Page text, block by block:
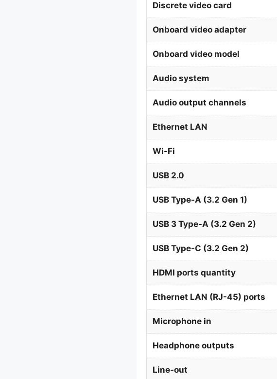
Discrete video card
Onboard video adapter
Onboard video model
Audio system
Audio output channels
Ethernet LAN
Wi-Fi
USB 2.0
USB Type-A (3.2 Gen 1)
USB 3 Type-A (3.2 Gen 2)
USB Type-C (3.2 Gen 2)
HDMI ports quantity
Ethernet LAN (RJ-45) ports
Microphone in
Headphone outputs
Line-out